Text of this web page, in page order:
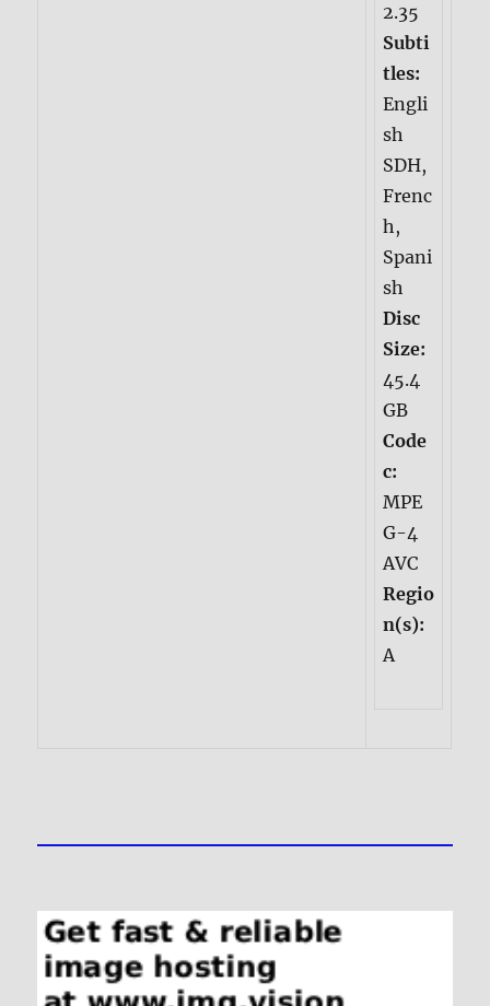
2.35
Subti
tles:
Engli
sh
SDH,
Frenc
h,
Spani
sh
Disc
Size:
45.4
GB
Code
c:
MPE
G-4
AVC
Regio
n(s):
A